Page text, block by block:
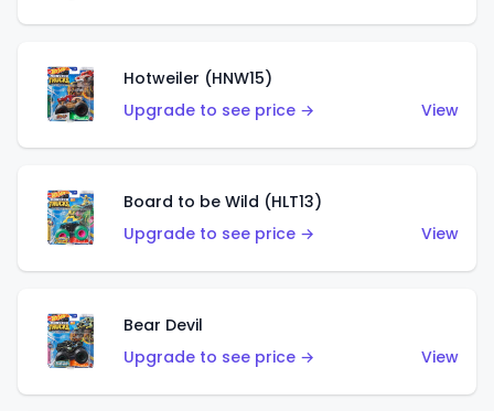
Hotweiler (HNW15)
Upgrade to see price →
View
Board to be Wild (HLT13)
Upgrade to see price →
View
Bear Devil
Upgrade to see price →
View